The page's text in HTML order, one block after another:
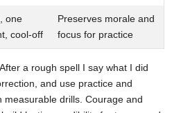
one
cool-off
Preserves morale and
focus for practice
After a rough spell I say what I did
and use practice and
measurable drills. Courage and